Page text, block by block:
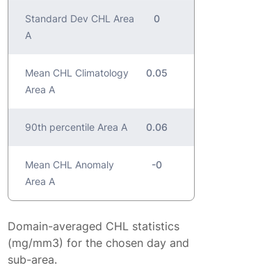
Standard Dev CHL Area
A
0
Mean CHL Climatology
Area A
0.05
90th percentile Area A 0.06
Mean CHL Anomaly
Area A
-0
Domain-averaged CHL statistics
(mg/mm3) for the chosen day and
sub-area.